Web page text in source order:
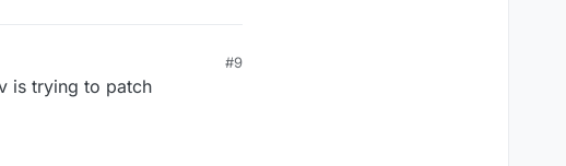
#9
is trying to patch